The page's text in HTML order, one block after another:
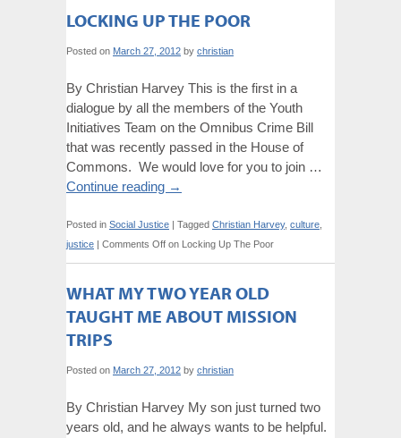
LOCKING UP THE POOR
Posted on March 27, 2012 by christian
By Christian Harvey This is the first in a
dialogue by all the members of the Youth
Initiatives Team on the Omnibus Crime Bill
that was recently passed in the House of
Commons. We would love for you to join …
Continue reading →
Posted in Social Justice | Tagged Christian Harvey, culture
justice | Comments Off on Locking Up The Poor
WHAT MY TWO YEAR OLD
TAUGHT ME ABOUT MISSION
TRIPS
Posted on March 27, 2012 by christian
By Christian Harvey My son just turned two
years old, and he always wants to be helpful.